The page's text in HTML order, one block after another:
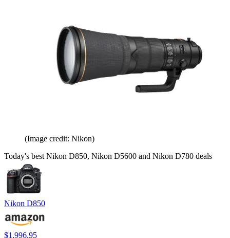
(Image credit: Nikon)
Today's best Nikon D850, Nikon D5600 and Nikon D780 deals
Nikon D850
$1,996.95